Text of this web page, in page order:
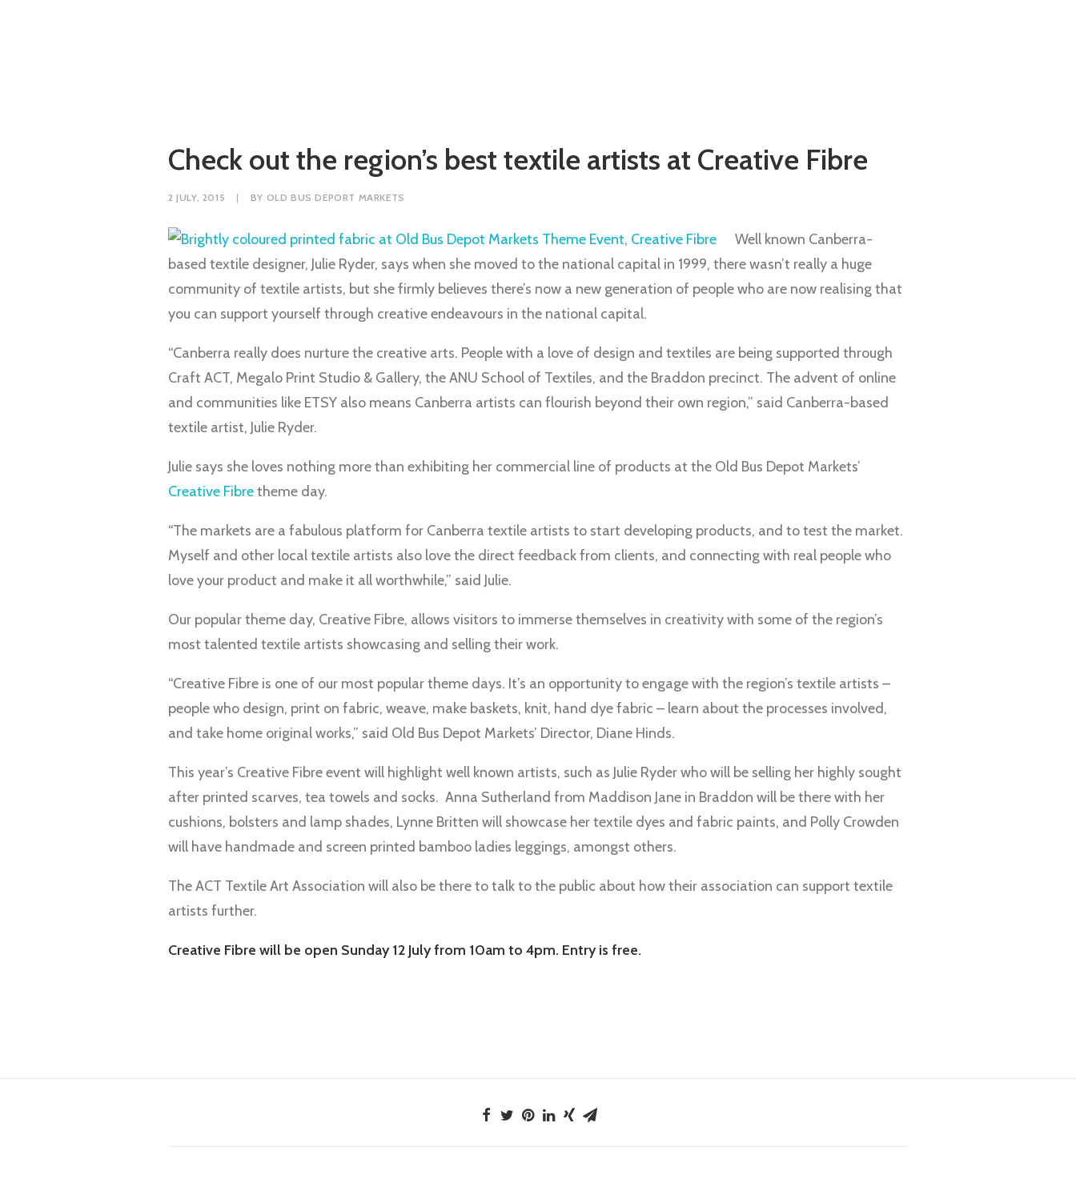
Check out the region’s best textile artists at Creative Fibre
2 JULY, 2015 | BY OLD BUS DEPORT MARKETS
Well known Canberra-
based textile designer, Julie Ryder, says when she moved to the national capital in 1999, there wasn’t really a huge
community of textile artists, but she firmly believes there’s now a new generation of people who are now realising that
you can support yourself through creative endeavours in the national capital.
“Canberra really does nurture the creative arts. People with a love of design and textiles are being supported through
Craft ACT, Megalo Print Studio & Gallery, the ANU School of Textiles, and the Braddon precinct. The advent of online
and communities like ETSY also means Canberra artists can flourish beyond their own region,” said Canberra-based
textile artist, Julie Ryder.
Julie says she loves nothing more than exhibiting her commercial line of products at the Old Bus Depot Markets’
Creative Fibretheme day.
“The markets are a fabulous platform for Canberra textile artists to start developing products, and to test the market.
Myself and other local textile artists also love the direct feedback from clients, and connecting with real people who
love your product and make it all worthwhile,” said Julie.
Our popular theme day, Creative Fibre, allows visitors to immerse themselves in creativity with some of the region’s
most talented textile artists showcasing and selling their work.
“Creative Fibre is one of our most popular theme days. It’s an opportunity to engage with the region’s textile artists –
people who design, print on fabric, weave, make baskets, knit, hand dye fabric – learn about the processes involved,
and take home original works,” said Old Bus Depot Markets’ Director, Diane Hinds.
This year’s Creative Fibre event will highlight well known artists, such as Julie Ryder who will be selling her highly sought
after printed scarves, tea towels and socks. Anna Sutherland from Maddison Jane in Braddon will be there with her
cushions, bolsters and lamp shades, Lynne Britten will showcase her textile dyes and fabric paints, and Polly Crowden
will have handmade and screen printed bamboo ladies leggings, amongst others.
The ACT Textile Art Association will also be there to talk to the public about how their association can support textile
artists further.
Creative Fibre will be open Sunday 12 July from 10am to 4pm. Entry is free.